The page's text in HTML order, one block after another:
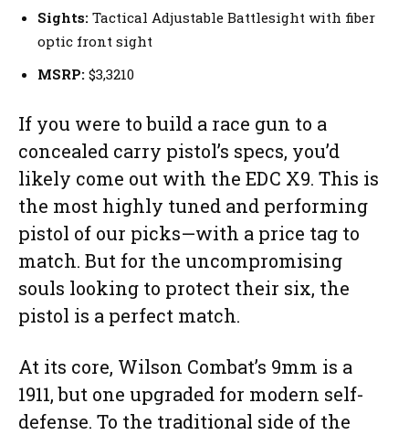
Sights: Tactical Adjustable Battlesight with fiber
optic front sight
MSRP: $3,3210
If you were to build a race gun to a
concealed carry pistol’s specs, you’d
likely come out with the EDC X9. This is
the most highly tuned and performing
pistol of our picks—with a price tag to
match. But for the uncompromising
souls looking to protect their six, the
pistol is a perfect match.
At its core, Wilson Combat’s 9mm is a
1911, but one upgraded for modern self-
defense. To the traditional side of the